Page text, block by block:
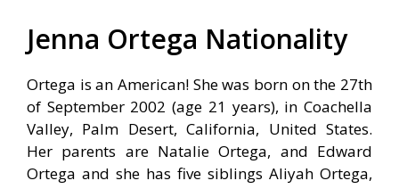
Jenna Ortega Nationality
Ortega is an American! She was born on the 27th
of September 2002 (age 21 years), in Coachella
Valley, Palm Desert, California, United States.
Her parents are Natalie Ortega, and Edward
Ortega and she has five siblings Aliyah Ortega,